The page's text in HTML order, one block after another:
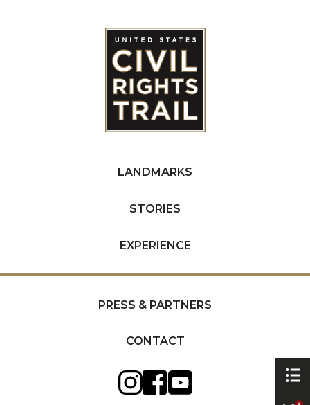
LANDMARKS
STORIES
EXPERIENCE
PRESS & PARTNERS
CONTACT